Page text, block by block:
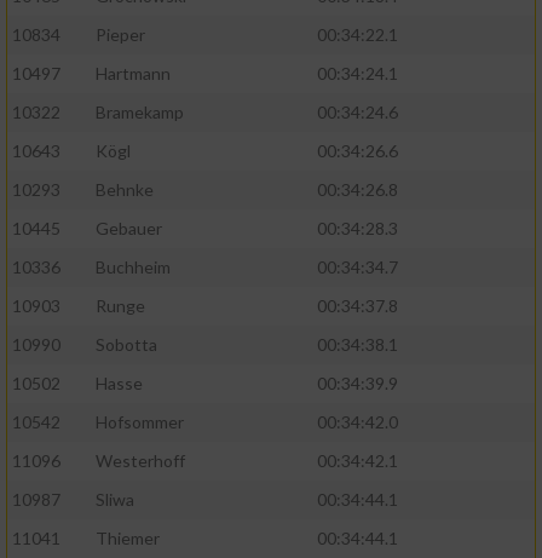
10834
Pieper
00:34:22.1
10497
Hartmann
00:34:24.1
10322
Bramekamp
00:34:24.6
10643
Kögl
00:34:26.6
10293
Behnke
00:34:26.8
10445
Gebauer
00:34:28.3
10336
Buchheim
00:34:34.7
10903
Runge
00:34:37.8
10990
Sobotta
00:34:38.1
10502
Hasse
00:34:39.9
10542
Hofsommer
00:34:42.0
11096
Westerhoff
00:34:42.1
10987
Sliwa
00:34:44.1
11041
Thiemer 00:34:44.1